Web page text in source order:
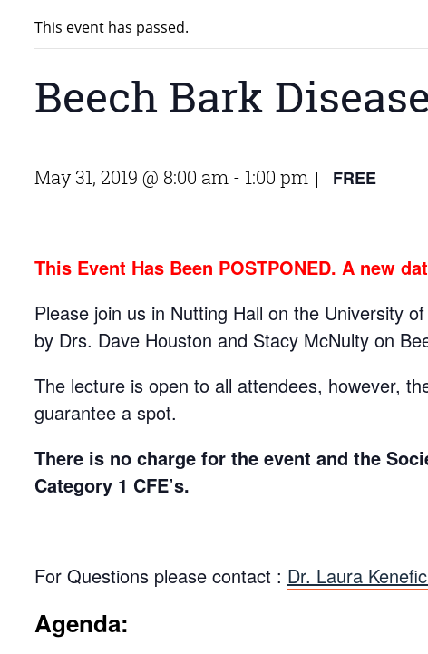
This event has passed.
Beech Bark
May 31, 2019 @ 8:00 am - 1:00 pm | FREE
This Event Has Been POSTPONED. A new
Please join us in Nutting Hall on the University
by Drs. Dave Houston and Stacy McNulty on
The lecture is open to all attendees, however,
guarantee a spot.
There is no charge for the event and the
Category 1 CFE’s.
For Questions please contact : Dr. Laura
Agenda: